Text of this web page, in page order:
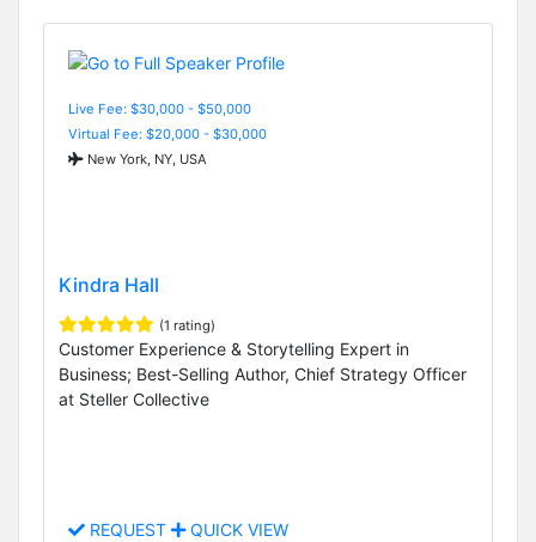
Live Fee: $30,000 - $50,000
Virtual Fee: $20,000 - $30,000
New York, NY, USA
Kindra Hall
(1 rating)
Customer Experience & Storytelling Expert in
Business; Best-Selling Author, Chief Strategy Officer
at Steller Collective
REQUEST QUICK VIEW